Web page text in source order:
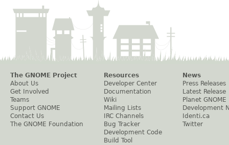
The GNOME Project
About Us
Get Involved
Teams
Support GNOME
Contact Us
The GNOME Foundation
Resources
Developer Center
Documentation
Wiki
Mailing Lists
IRC Channels
Bug Tracker
Development Code
Build Tool
News
Press Releases
Latest Release
Planet GNOME
Development
Identi.ca
Twitter